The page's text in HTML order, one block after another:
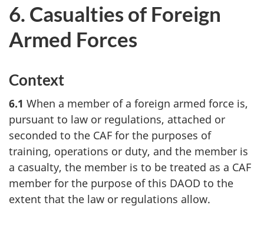
6. Casualties of Foreign
Armed Forces
Context
6.1 When a member of a foreign armed force is,
pursuant to law or regulations, attached or
seconded to the CAF for the purposes of
training, operations or duty, and the member is
a casualty, the member is to be treated as a CAF
member for the purpose of this DAOD to the
extent that the law or regulations allow.